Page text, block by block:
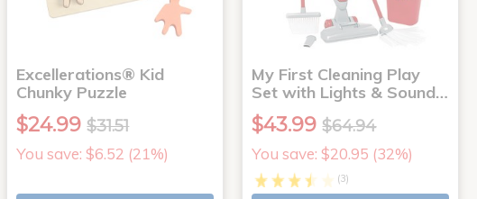
Excellerations® Kid
Chunky Puzzle
$24.99 $31.51
You save: $6.52 (21%)
My First Cleaning Play
Set with Lights & Sound…
$43.99 $64.94
You save: $20.95 (32%)
(3)